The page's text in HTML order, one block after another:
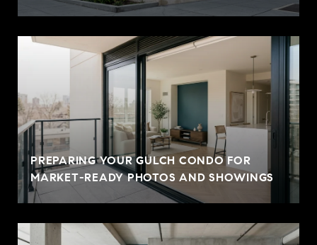
PREPARING YOUR GULCH CONDO FOR
MARKET-READY PHOTOS AND SHOWINGS